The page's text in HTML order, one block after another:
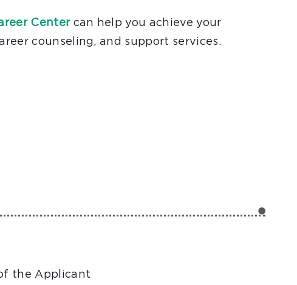
Center can help you achieve your
counseling, and support services.
the Applicant